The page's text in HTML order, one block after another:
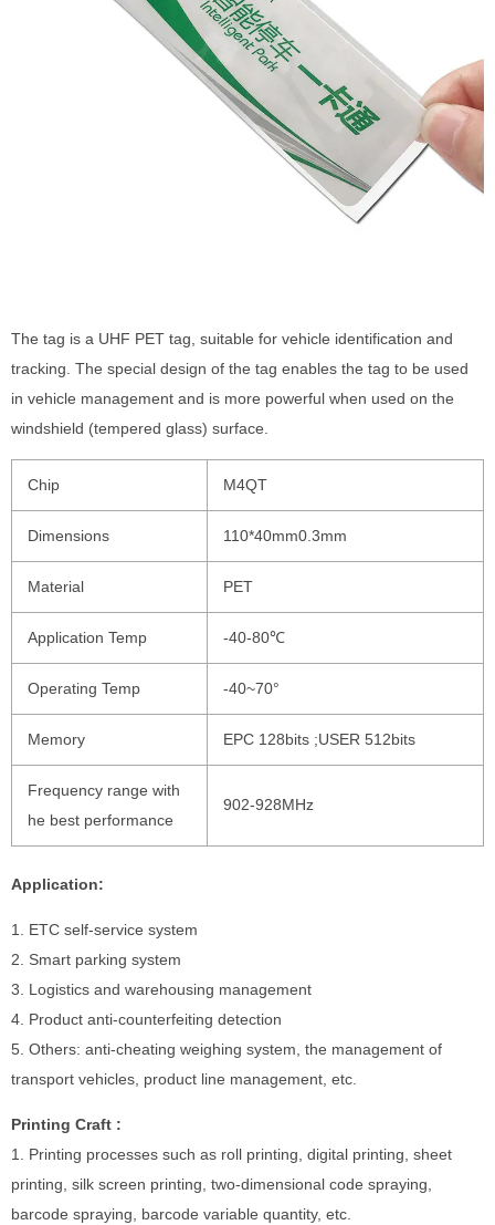
The tag is a UHF PET tag, suitable for vehicle identification and
tracking. The special design of the tag enables the tag to be used
in vehicle management and is more powerful when used on the
windshield (tempered glass) surface.
Chip M4QT
Dimensions 110*40mm0.3mm
Material PET
Application Temp -40-80℃
Operating Temp -40~70°
Memory EPC 128bits ;USER 512bits
Frequency range with
he best performance
902-928MHz
Application:
1. ETC self-service system
2. Smart parking system
3. Logistics and warehousing management
4. Product anti-counterfeiting detection
5. Others: anti-cheating weighing system, the management of
transport vehicles, product line management, etc.
Printing Craft :
1. Printing processes such as roll printing, digital printing, sheet
printing, silk screen printing, two-dimensional code spraying,
barcode spraying, barcode variable quantity, etc.